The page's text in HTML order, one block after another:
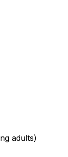
adults)